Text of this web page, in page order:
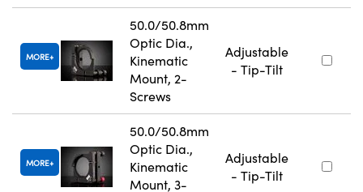
MORE
50.0/50.8mm
Optic Dia.,
Kinematic
Mount, 2-
Screws
Adjustable
- Tip-Tilt
MORE
50.0/50.8mm
Optic Dia.,
Kinematic
Mount, 3-
Adjustable
- Tip-Tilt